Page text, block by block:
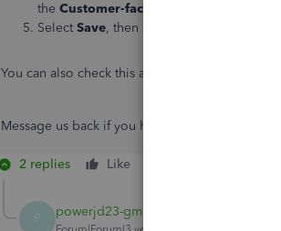
the Customer-facing email
Select Save, then select
You can also check this article for your
Message us back if you have any other
2 replies Like
P powerjd23-gmail-